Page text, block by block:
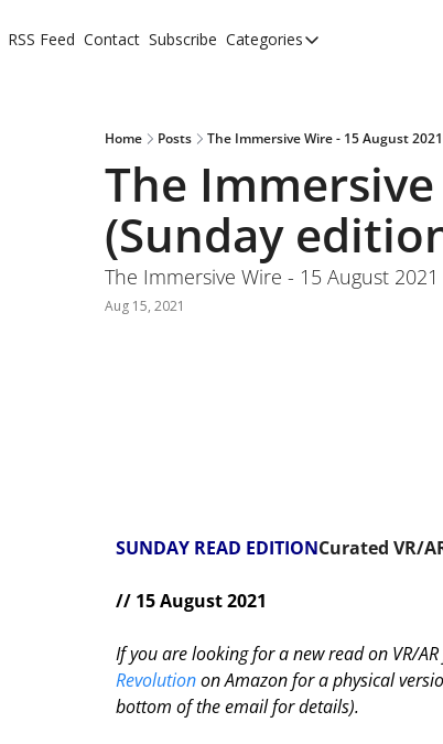
RSS Feed Contact Subscribe Categories
Categories
Newsletters
Home Posts The Immersive Wire - 15 August
The
(Sunday
The Immersive Wire - 15 August
Aug 15, 2021
SUNDAY READ EDITIONCurated VR/
// 15 August 2021
If you are looking for a new read on VR/
Revolution on Amazon for a physical
bottom of the email for details).